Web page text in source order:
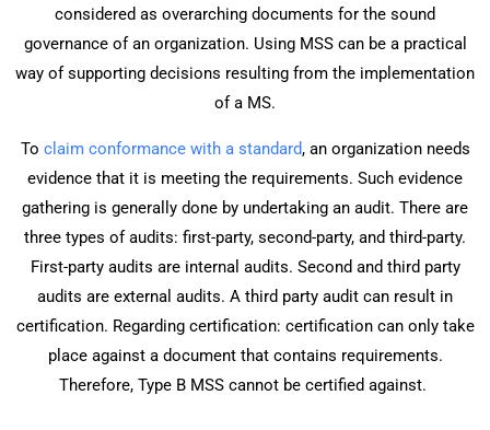
considered as overarching documents for the sound
governance of an organization. Using MSS can be a practical
way of supporting decisions resulting from the implementation
of a MS.
To claim conformance with a standard, an organization needs
evidence that it is meeting the requirements. Such evidence
gathering is generally done by undertaking an audit. There are
three types of audits: first-party, second-party, and third-party.
First-party audits are internal audits. Second and third party
audits are external audits. A third party audit can result in
certification. Regarding certification: certification can only take
place against a document that contains requirements.
Therefore, Type B MSS cannot be certified against.